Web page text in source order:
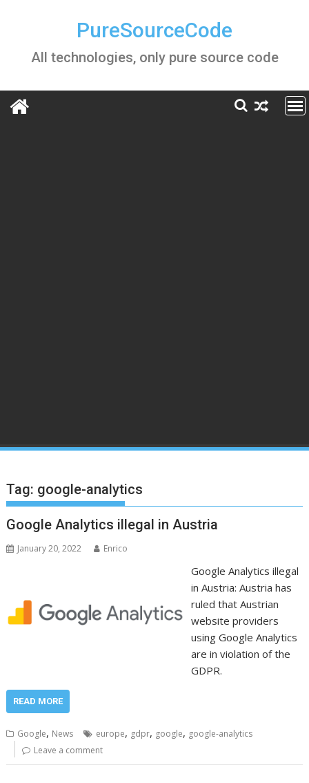
PureSourceCode
All technologies, only pure source code
Tag: google-analytics
Google Analytics illegal in Austria
January 20, 2022 Enrico
Google Analytics illegal
in Austria: Austria has
ruled that Austrian
website providers
using Google Analytics
are in violation of the
GDPR.
READ MORE
Google, News europe, gdpr, google, google-analytics
Leave a comment